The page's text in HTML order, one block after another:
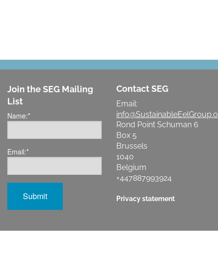
Join the SEG Mailing
List
Name:*
Email:*
Contact SEG
Email:
Rond Point Schuman 6
Box 5
Brussels
1040
Belgium
+447887993924
Privacy statement